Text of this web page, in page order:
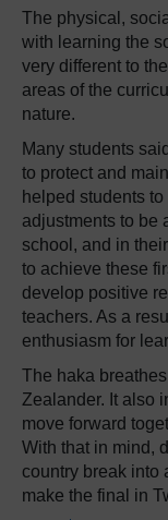
The physical,
with learning the
very different to
areas of the
nature.
Many students
to protect and
helped students
adjustments to be
school, and in
to achieve these
develop positive
teachers. As a
enthusiasm for
The haka
Zealander. It also
move forward
With that in mind,
country break into
make the final in